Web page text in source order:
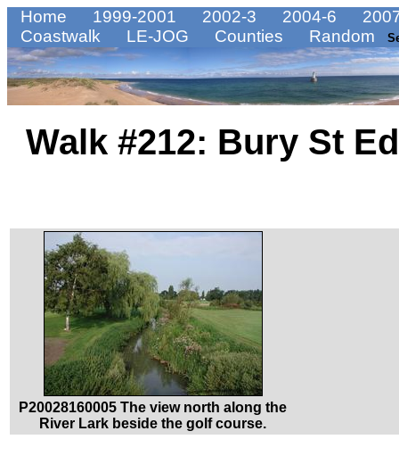
Home 1999-2001 2002-3 2004-6
Coastwalk
LE-JOG Counties Random
Walk #212: Bury St
P20028160005 The view north along the
River Lark beside the golf course.